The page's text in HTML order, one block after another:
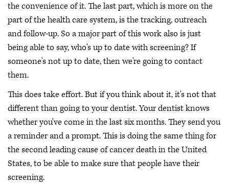
the convenience of it. The last part, which is more on the
part of the health care system, is the tracking, outreach
and follow-up. So a major part of this work also is just
being able to say, who's up to date with screening? If
someone's not up to date, then we're going to contact
them.
This does take effort. But if you think about it, it's not that
different than going to your dentist. Your dentist knows
whether you've come in the last six months. They send you
a reminder and a prompt. This is doing the same thing for
the second leading cause of cancer death in the United
States, to be able to make sure that people have their
screening.